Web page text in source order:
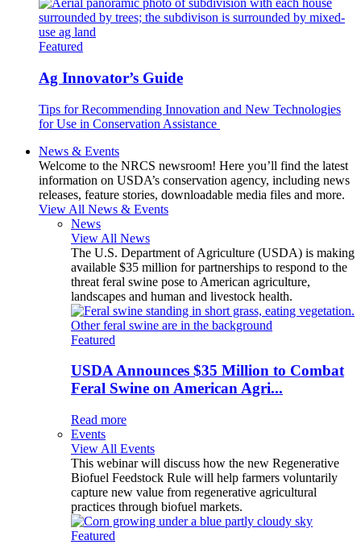
Featured
Ag Innovator’s Guide
Tips for Recommending Innovation and New Technologies
for Use in Conservation Assistance
News & Events
Welcome to the NRCS newsroom! Here you’ll find the latest
information on USDA’s conservation agency, including news
releases, feature stories, downloadable media files and more.
View All News & Events
News
View All News
The U.S. Department of Agriculture (USDA) is making
available $35 million for partnerships to respond to the
threat feral swine pose to American agriculture,
landscapes and human and livestock health.
Featured
USDA Announces $35 Million to Combat
Feral Swine on American Agri...
Read more
Events
View All Events
This webinar will discuss how the new Regenerative
Biofuel Feedstock Rule will help farmers voluntarily
capture new value from regenerative agricultural
practices through biofuel markets.
Featured